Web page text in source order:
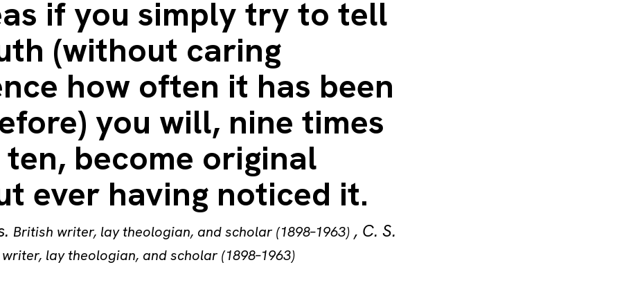
if you simply try to tell
(without caring
how often it has been
you will, nine times
become original
ever having noticed it.
. British writer, lay theologian, and scholar (1898–1963) , C. S.
lay theologian, and scholar (1898–1963)